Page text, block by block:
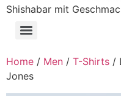
Shishabar mit
Home / Men / T-Shirts /
Jones